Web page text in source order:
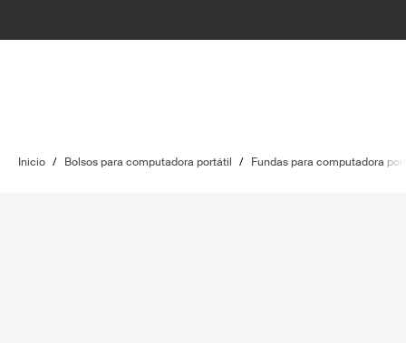
Inicio / Bolsos para computadora portátil / Fundas para computadora